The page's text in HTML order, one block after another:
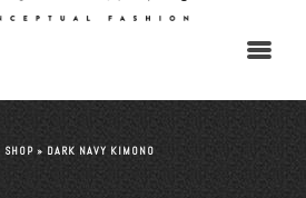
SHOP » DARK NAVY KIMONO